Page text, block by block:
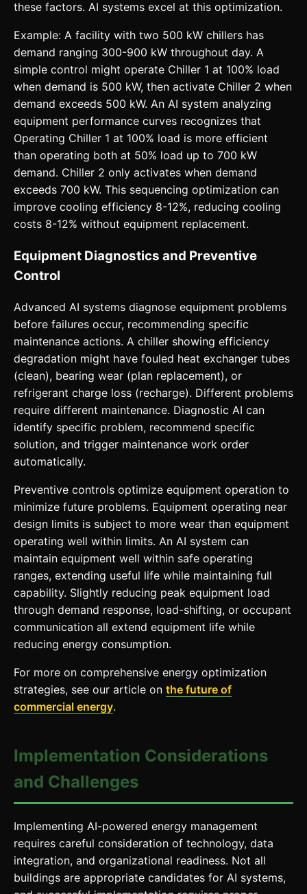
these factors. AI systems excel at this optimization.
Example: A facility with two 500 kW chillers has
demand ranging 300-900 kW throughout day. A
simple control might operate Chiller 1 at 100% load
when demand is 500 kW, then activate Chiller 2 when
demand exceeds 500 kW. An AI system analyzing
equipment performance curves recognizes that
Operating Chiller 1 at 100% load is more efficient
than operating both at 50% load up to 700 kW
demand. Chiller 2 only activates when demand
exceeds 700 kW. This sequencing optimization can
improve cooling efficiency 8-12%, reducing cooling
costs 8-12% without equipment replacement.
Equipment Diagnostics and Preventive
Control
Advanced AI systems diagnose equipment problems
before failures occur, recommending specific
maintenance actions. A chiller showing efficiency
degradation might have fouled heat exchanger tubes
(clean), bearing wear (plan replacement), or
refrigerant charge loss (recharge). Different problems
require different maintenance. Diagnostic AI can
identify specific problem, recommend specific
solution, and trigger maintenance work order
automatically.
Preventive controls optimize equipment operation to
minimize future problems. Equipment operating near
design limits is subject to more wear than equipment
operating well within limits. An AI system can
maintain equipment well within safe operating
ranges, extending useful life while maintaining full
capability. Slightly reducing peak equipment load
through demand response, load-shifting, or occupant
communication all extend equipment life while
reducing energy consumption.
For more on comprehensive energy optimization
strategies, see our article on the future of
commercial energy.
Implementation Considerations
and Challenges
Implementing AI-powered energy management
requires careful consideration of technology, data
integration, and organizational readiness. Not all
buildings are appropriate candidates for AI systems,